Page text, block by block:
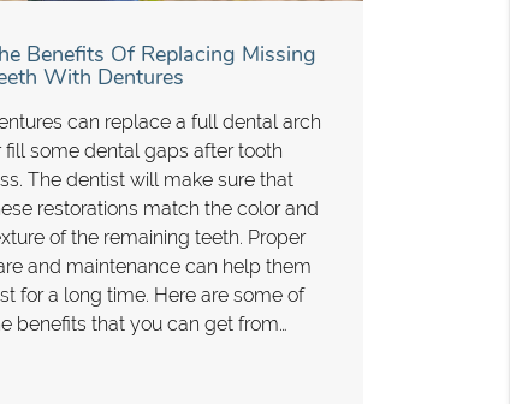
Benefits Of Replacing Missing
With Dentures
can replace a full dental arch
fill some dental gaps after tooth
The dentist will make sure that
restorations match the color and
of the remaining teeth. Proper
and maintenance can help them
for a long time. Here are some of
benefits that you can get from…